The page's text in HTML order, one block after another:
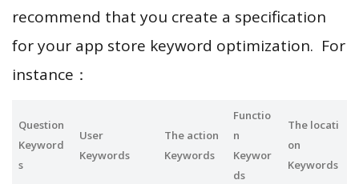
recommend that you create a specification
for your app store keyword optimization. For
instance：
Question
Keyword
s
User
Keywords
The action
Keywords
Functio
n
Keywor
ds
The locati
on
Keywords